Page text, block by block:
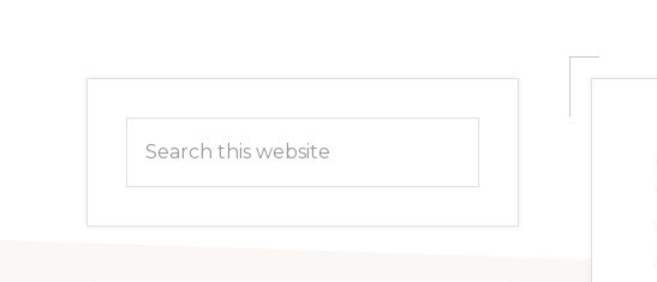
Primary
Sidebar
this